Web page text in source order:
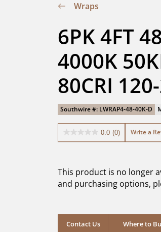
Wraps
6PK 4FT
4000K
80CRI
Southwire #: LWRAP4-48-40K-D
0.0 (0)
0.0
stars.
Write a
This product is no longer
and purchasing options,
Contact Us Where to